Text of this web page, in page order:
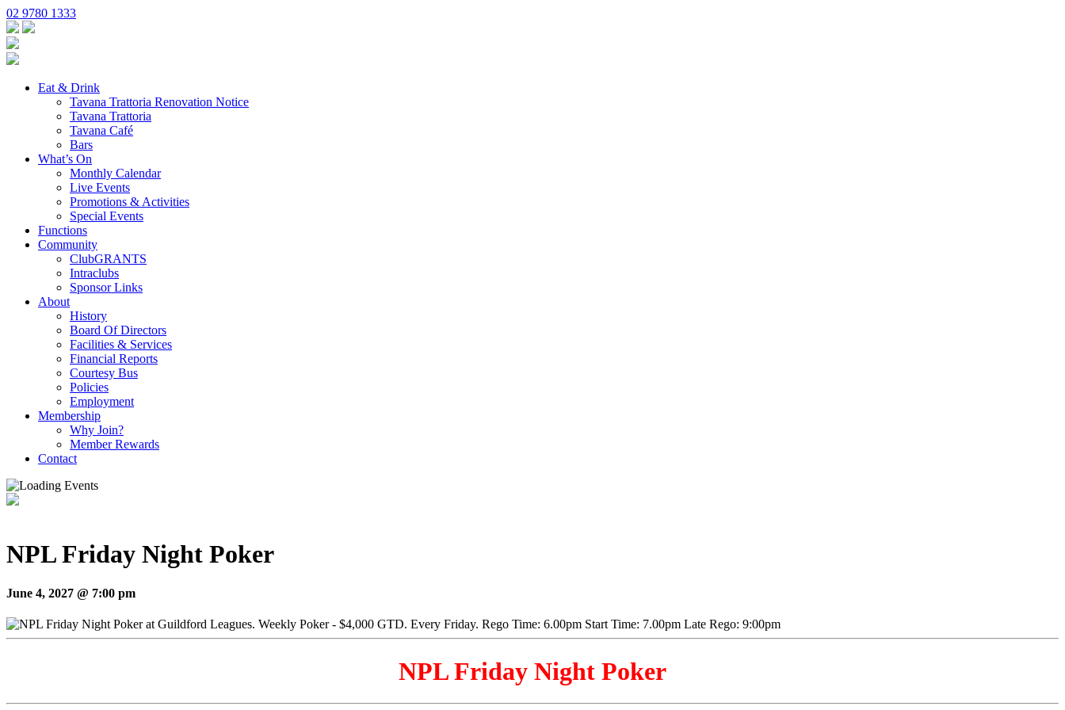
02 9780 1333
Eat & Drink
Tavana Trattoria Renovation Notice
Tavana Trattoria
Tavana Café
Bars
What’s On
Monthly Calendar
Live Events
Promotions & Activities
Special Events
Functions
Community
ClubGRANTS
Intraclubs
Sponsor Links
About
History
Board Of Directors
Facilities & Services
Financial Reports
Courtesy Bus
Policies
Employment
Membership
Why Join?
Member Rewards
Contact
NPL Friday Night Poker
June 4, 2027 @ 7:00 pm
NPL Friday Night Poker